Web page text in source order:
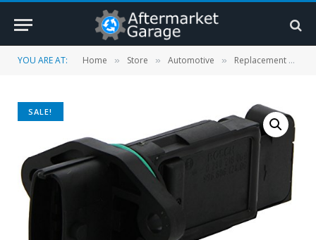
YOU ARE AT: Home » Store » Automotive » Replacement Parts
SALE!